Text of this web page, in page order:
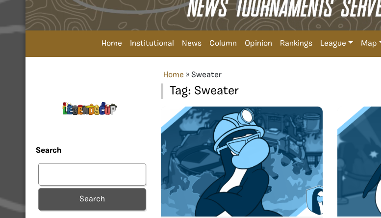
Home Institutional News Column Opinion Rankings League Map
Search
Search
Home » Sweater
Tag: Sweater